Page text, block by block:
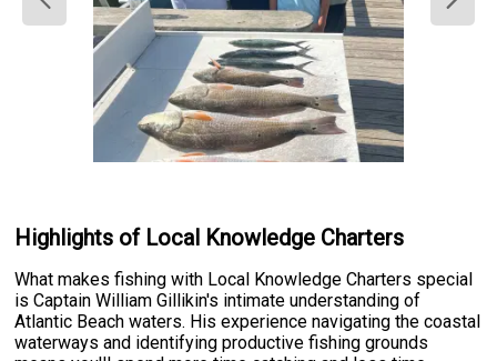
Highlights of Local Knowledge Charters
What makes fishing with Local Knowledge Charters special
is Captain William Gillikin's intimate understanding of
Atlantic Beach waters. His experience navigating the coastal
waterways and identifying productive fishing grounds